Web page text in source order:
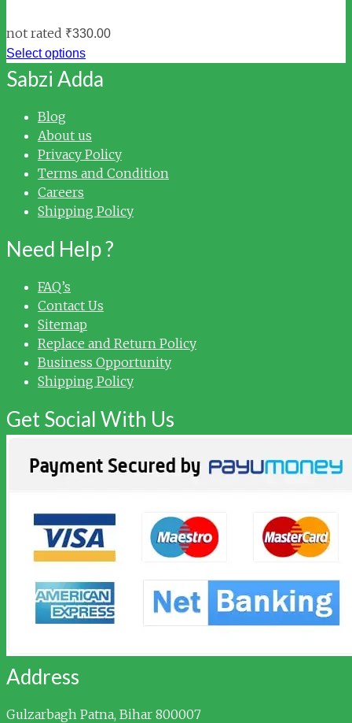
not rated ₹330.00
Select options
Sabzi Adda
Blog
About us
Privacy Policy
Terms and Condition
Careers
Shipping Policy
Need Help ?
FAQ’s
Contact Us
Sitemap
Replace and Return Policy
Business Opportunity
Shipping Policy
Get Social With Us
Address
Gulzarbagh Patna, Bihar 800007